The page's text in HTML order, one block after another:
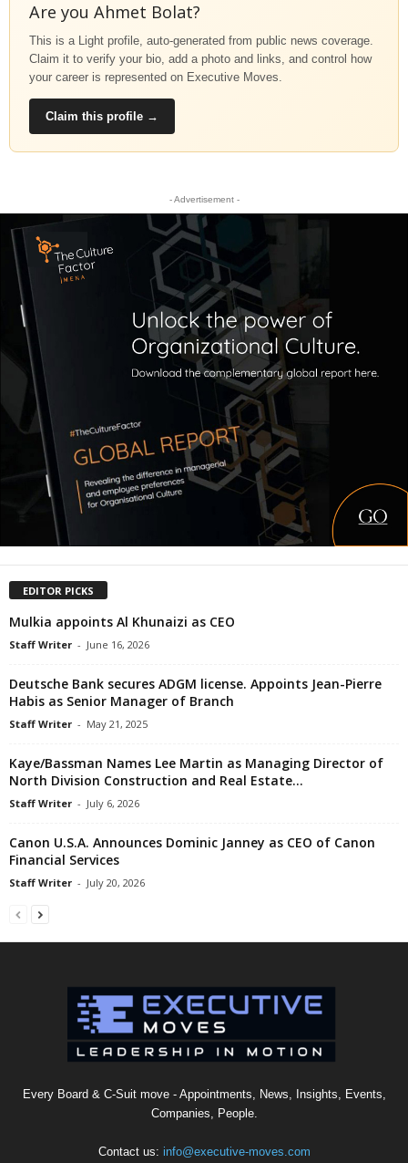
Are you Ahmet Bolat?
This is a Light profile, auto-generated from public news coverage.
Claim it to verify your bio, add a photo and links, and control how
your career is represented on Executive Moves.
Claim this profile →
- Advertisement -
EDITOR PICKS
Mulkia appoints Al Khunaizi as CEO
Staff Writer - June 16, 2026
Deutsche Bank secures ADGM license. Appoints Jean-Pierre
Habis as Senior Manager of Branch
Staff Writer - May 21, 2025
Kaye/Bassman Names Lee Martin as Managing Director of
North Division Construction and Real Estate...
Staff Writer - July 6, 2026
Canon U.S.A. Announces Dominic Janney as CEO of Canon
Financial Services
Staff Writer - July 20, 2026
Every Board & C-Suit move - Appointments, News, Insights, Events,
Companies, People.
Contact us: info@executive-moves.com